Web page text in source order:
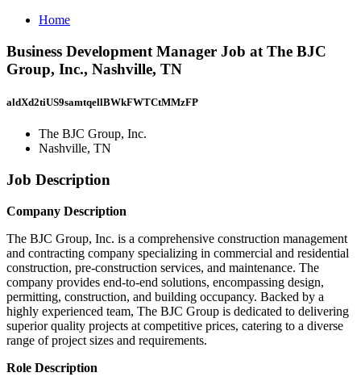
Home
Business Development Manager Job at The BJC
Group, Inc., Nashville, TN
aldXd2tiUS9samtqellBWkFWTCtMMzFP
The BJC Group, Inc.
Nashville, TN
Job Description
Company Description
The BJC Group, Inc. is a comprehensive construction management
and contracting company specializing in commercial and residential
construction, pre-construction services, and maintenance. The
company provides end-to-end solutions, encompassing design,
permitting, construction, and building occupancy. Backed by a
highly experienced team, The BJC Group is dedicated to delivering
superior quality projects at competitive prices, catering to a diverse
range of project sizes and requirements.
Role Description